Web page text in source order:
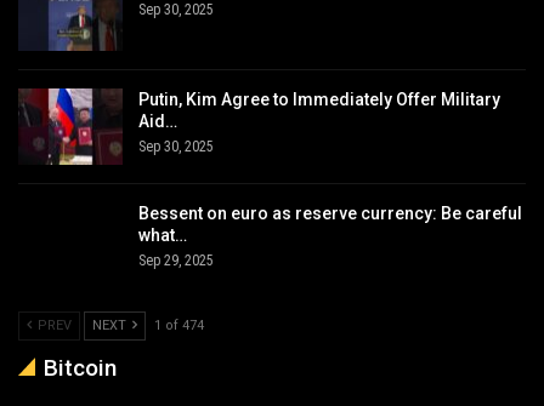
Sep 30, 2025
Putin, Kim Agree to Immediately Offer Military
Aid…
Sep 30, 2025
Bessent on euro as reserve currency: Be careful
what…
Sep 29, 2025
PREV NEXT 1 of 474
Bitcoin